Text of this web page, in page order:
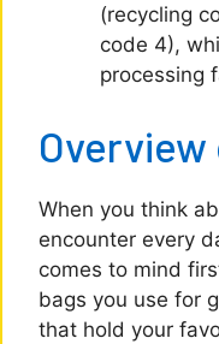
(recycling
code 4),
processing
When you think
encounter every
comes to mind
bags you use for
that hold your